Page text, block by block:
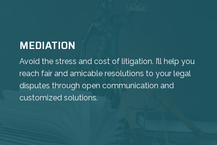
MEDIATION
Avoid the stress and cost of litigation. I’ll help you
reach fair and amicable resolutions to your legal
disputes through open communication and
customized solutions.